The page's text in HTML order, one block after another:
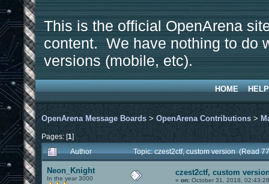
This is the official OpenArena
content. We have nothing to do
versions (mobile, etc).
HOME HELP
OpenArena Message Boards > OpenArena Contributions >
Pages: [1]
Author
Topic: czest2ctf, custom version (Read
Neon_Knight
In the year 3000
czest2ctf, custom
« on: October 31, 2018,